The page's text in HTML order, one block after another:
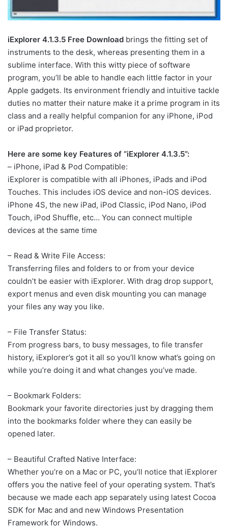
iExplorer 4.1.3.5 Free Download brings the fitting set of
instruments to the desk, whereas presenting them in a
sublime interface. With this witty piece of software
program, you’ll be able to handle each little factor in your
Apple gadgets. Its environment friendly and intuitive tackle
duties no matter their nature make it a prime program in its
class and a really helpful companion for any iPhone, iPod
or iPad proprietor.
Here are some key Features of “iExplorer 4.1.3.5”:
– iPhone, iPad & Pod Compatible:
iExplorer is compatible with all iPhones, iPads and iPod
Touches. This includes iOS device and non-iOS devices.
iPhone 4S, the new iPad, iPod Classic, iPod Nano, iPod
Touch, iPod Shuffle, etc… You can connect multiple
devices at the same time
– Read & Write File Access:
Transferring files and folders to or from your device
couldn’t be easier with iExplorer. With drag drop support,
export menus and even disk mounting you can manage
your files any way you like.
– File Transfer Status:
From progress bars, to busy messages, to file transfer
history, iExplorer’s got it all so you’ll know what’s going on
while you’re doing it and what changes you’ve made.
– Bookmark Folders:
Bookmark your favorite directories just by dragging them
into the bookmarks folder where they can easily be
opened later.
– Beautiful Crafted Native Interface:
Whether you’re on a Mac or PC, you’ll notice that iExplorer
offers you the native feel of your operating system. That’s
because we made each app separately using latest Cocoa
SDK for Mac and and new Windows Presentation
Framework for Windows.